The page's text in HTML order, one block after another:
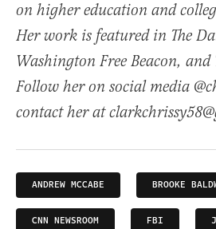
on higher education and
Her work is featured in The
Washington Free Beacon,
Follow her on social media
contact her at
ANDREW MCCABE BROOKE
CNN NEWSROOM FBI